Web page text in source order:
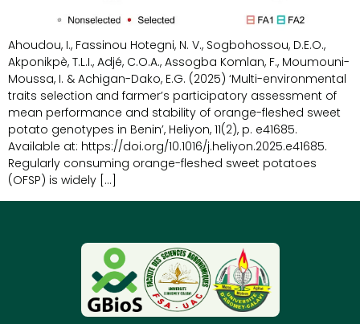
Ahoudou, I., Fassinou Hotegni, N. V., Sogbohossou, D.E.O.,
Akponikpè, T.L.I., Adjé, C.O.A., Assogba Komlan, F., Moumouni-
Moussa, I. & Achigan-Dako, E.G. (2025) ‘Multi-environmental
traits selection and farmer’s participatory assessment of
mean performance and stability of orange-fleshed sweet
potato genotypes in Benin’, Heliyon, 11(2), p. e41685.
Available at: https://doi.org/10.1016/j.heliyon.2025.e41685.
Regularly consuming orange-fleshed sweet potatoes
(OFSP) is widely […]